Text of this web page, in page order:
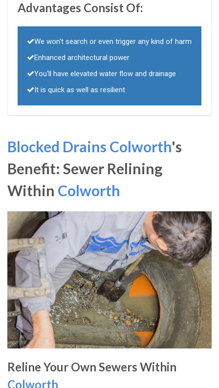
Advantages Consist Of:
We won't search or even trigger any kind of harm
Enhanced architectural power
You'll have elevated water flow and drainage
It is quick as well as resilient
Blocked Drains Colworth's
Benefit: Sewer Relining
Within Colworth
Reline Your Own Sewers Within
Colworth